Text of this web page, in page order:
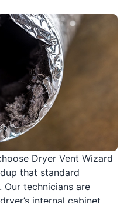
Dryer Vent Wizard
that standard
Our technicians are
internal cabinet